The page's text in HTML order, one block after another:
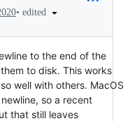
• edited
to the end of the
to disk. This works
well with others. MacOS
so a recent
that still leaves